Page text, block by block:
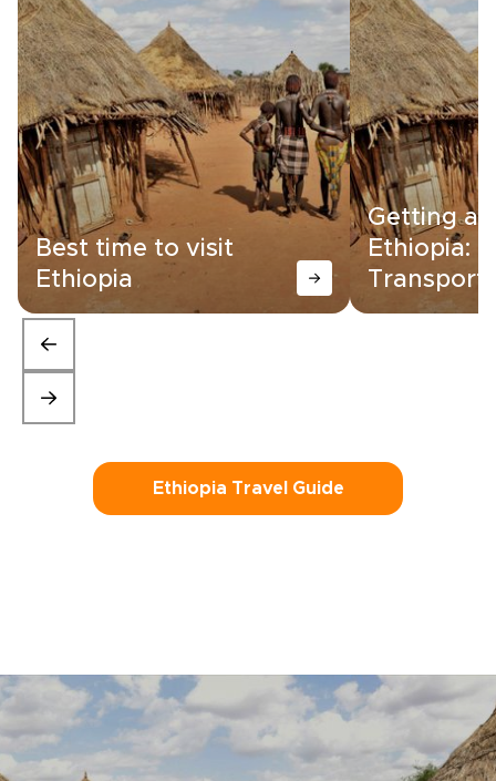
Best time to visit
Ethiopia
Getting
Ethiopia:
Ethiopia Travel Guide